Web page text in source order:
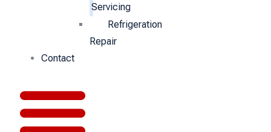
Servicing
Refrigeration
Repair
Contact